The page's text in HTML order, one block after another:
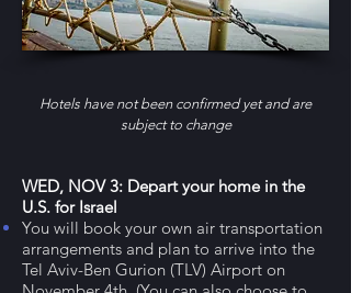
Hotels have not been confirmed yet and are
subject to change
WED, NOV 3: Depart your home in the
U.S. for Israel
You will book your own air transportation
arrangements and plan to arrive into the
Tel Aviv-Ben Gurion (TLV) Airport on